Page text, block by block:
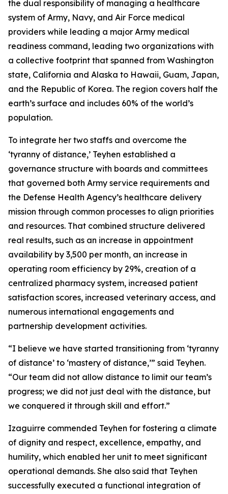
the dual responsibility of managing a healthcare
system of Army, Navy, and Air Force medical
providers while leading a major Army medical
readiness command, leading two organizations with
a collective footprint that spanned from Washington
state, California and Alaska to Hawaii, Guam, Japan,
and the Republic of Korea. The region covers half the
earth’s surface and includes 60% of the world’s
population.
To integrate her two staffs and overcome the
‘tyranny of distance,’ Teyhen established a
governance structure with boards and committees
that governed both Army service requirements and
the Defense Health Agency’s healthcare delivery
mission through common processes to align priorities
and resources. That combined structure delivered
real results, such as an increase in appointment
availability by 3,500 per month, an increase in
operating room efficiency by 29%, creation of a
centralized pharmacy system, increased patient
satisfaction scores, increased veterinary access, and
numerous international engagements and
partnership development activities.
“I believe we have started transitioning from ‘tyranny
of distance’ to ‘mastery of distance,’” said Teyhen.
“Our team did not allow distance to limit our team’s
progress; we did not just deal with the distance, but
we conquered it through skill and effort.”
Izaguirre commended Teyhen for fostering a climate
of dignity and respect, excellence, empathy, and
humility, which enabled her unit to meet significant
operational demands. She also said that Teyhen
successfully executed a functional integration of